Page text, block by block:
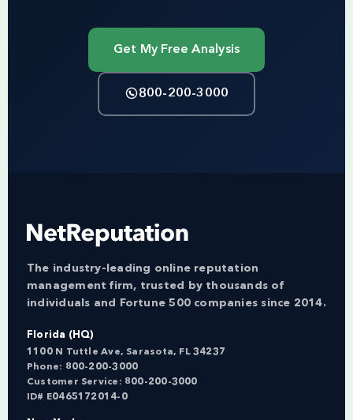
Get My Free Analysis
800-200-3000
The industry-leading online reputation
management firm, trusted by thousands of
individuals and Fortune 500 companies since 2014.
Florida (HQ)
1100 N Tuttle Ave, Sarasota, FL 34237
Phone: 800-200-3000
Customer Service: 800-200-3000
ID# E0465172014-0